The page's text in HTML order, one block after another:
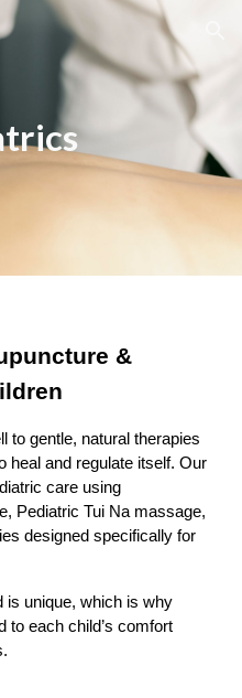
Skip to navigation
&
to gentle, natural therapies
heal and regulate itself. Our
care using
Pediatric Tui Na massage,
designed specifically for
is unique, which is why
to each child’s comfort